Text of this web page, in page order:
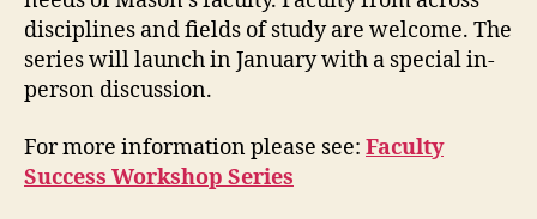
disciplines and fields of study are welcome. The
series will launch in January with a special in-
person discussion.
For more information please see: Faculty
Success Workshop Series